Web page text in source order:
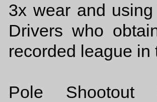
3x wear and
Drivers who
recorded league
Pole Shootout